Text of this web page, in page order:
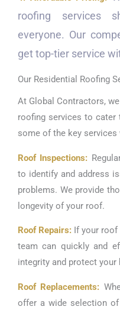
roofing services
everyone. Our
get top-tier service
Our Residential Roofing
At Global Contractors,
roofing services to cater
some of the key services
Roof Inspections:
to identify and address
problems. We provide
longevity of your roof.
Roof Repairs: If your
team can quickly and
integrity and protect your
Roof Replacements:
offer a wide selection